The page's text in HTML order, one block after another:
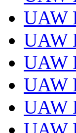
UAW
UAW
UAW
UAW
UAW